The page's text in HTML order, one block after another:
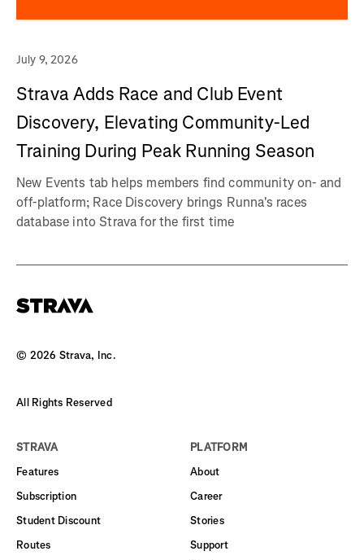
July 9, 2026
Strava Adds Race and Club Event
Discovery, Elevating Community-Led
Training During Peak Running Season
New Events tab helps members find community on- and
off-platform; Race Discovery brings Runna's races
database into Strava for the first time
© 2026 Strava, Inc.
All Rights Reserved
STRAVA
Features
Subscription
Student Discount
Routes
PLATFORM
About
Career
Stories
Support